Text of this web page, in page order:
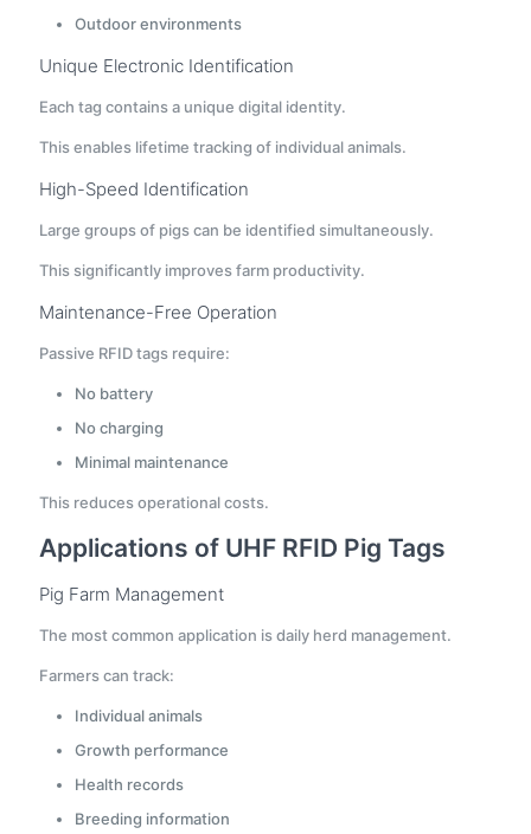
Outdoor environments
Unique Electronic Identification
Each tag contains a unique digital identity.
This enables lifetime tracking of individual animals.
High-Speed Identification
Large groups of pigs can be identified simultaneously.
This significantly improves farm productivity.
Maintenance-Free Operation
Passive RFID tags require:
No battery
No charging
Minimal maintenance
This reduces operational costs.
Applications of UHF RFID Pig Tags
Pig Farm Management
The most common application is daily herd management.
Farmers can track:
Individual animals
Growth performance
Health records
Breeding information